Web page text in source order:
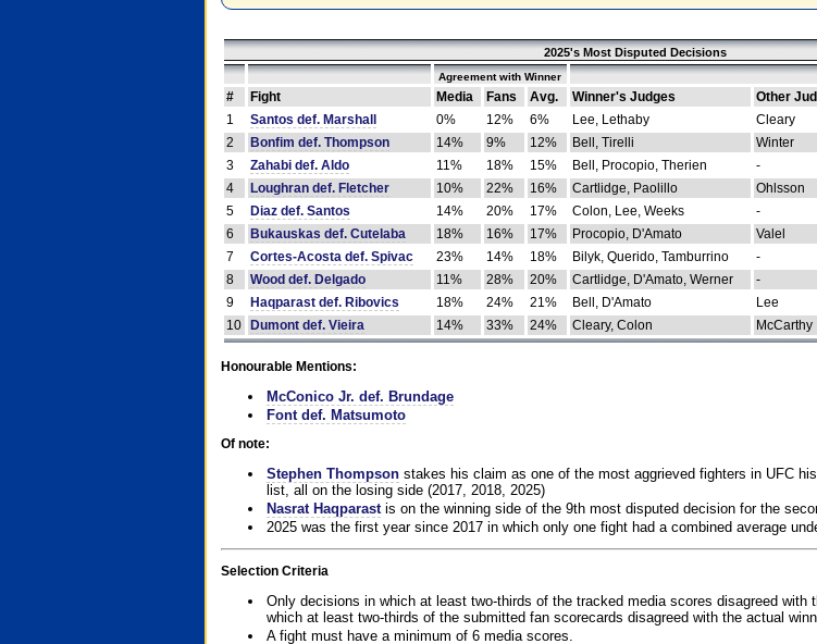
2025's Most Disputed Decisions
Agreement with Winner
# Fight Media Fans Avg. Winner's Judges Other
1
Santos def. Marshall 0% 12% 6% Lee, Lethaby Cleary
2
Bonfim def. Thompson 14% 9% 12% Bell, Tirelli Winter
3
Zahabi def. Aldo 11% 18% 15% Bell, Procopio, Therien -
4
Loughran def. Fletcher 10% 22% 16% Cartlidge, Paolillo Ohlsson
5
Diaz def. Santos 14% 20% 17% Colon, Lee, Weeks -
6
Bukauskas def. Cutelaba 18% 16% 17% Procopio, D'Amato Valel
7
Cortes-Acosta def. Spivac 23% 14% 18% Bilyk, Querido, Tamburrino -
8
Wood def. Delgado 11% 28% 20% Cartlidge, D'Amato, Werner -
9
Haqparast def. Ribovics 18% 24% 21% Bell, D'Amato Lee
10
Dumont def. Vieira 14% 33% 24% Cleary, Colon McCarthy
Honourable Mentions:
McConico Jr. def. Brundage
Font def. Matsumoto
Of note:
Stephen Thompsonstakes his claim as one of the most aggrieved fighters in UFC
list, all on the losing side (2017, 2018, 2025)
Nasrat Haqparastis on the winning side of the 9th most disputed decision for the
2025 was the first year since 2017 in which only one fight had a combined average
Selection Criteria
Only decisions in which at least two-thirds of the tracked media scores disagreed with
which at least two-thirds of the submitted fan scorecards disagreed with the actual
A fight must have a minimum of 6 media scores.